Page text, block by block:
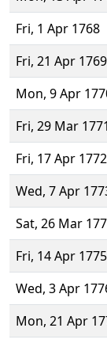
Fri, 1 Apr 1768
Fri, 21 Apr 1769
Mon, 9 Apr
Fri, 29 Mar 1771
Fri, 17 Apr 1772
Wed, 7 Apr
Sat, 26 Mar
Fri, 14 Apr 1775
Wed, 3 Apr
Mon, 21 Apr